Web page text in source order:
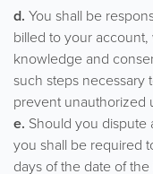
d. You shall be
billed to your
knowledge and
such steps necessary
prevent unauthorized
e. Should you dispute
you shall be required
days of the date of